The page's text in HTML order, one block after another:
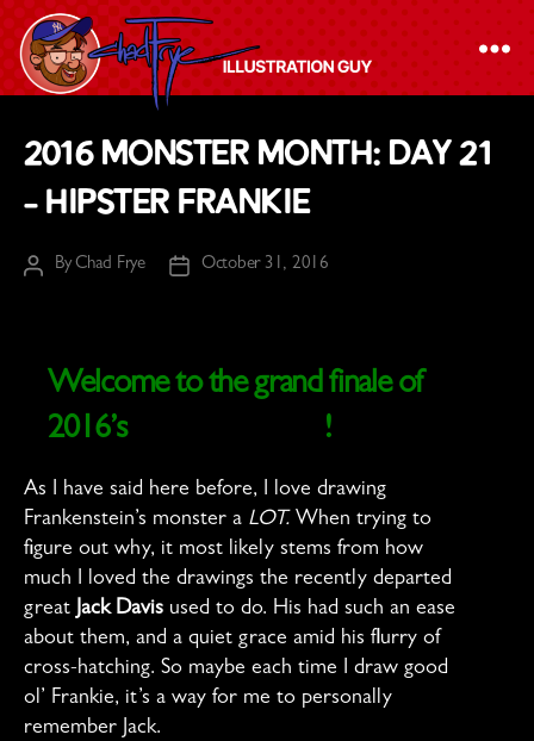
Chad
Frye
Illustration
2016 Monster Month: Day 21
– Hipster Frankie
PostByChad Frye
PostOctober 31, 2016
Welcome to the grand finale of
2016’s
!
As I have said here before, I love drawing
Frankenstein’s monster a LOT. When trying to
figure out why, it most likely stems from how
much I loved the drawings the recently departed
great Jack Davis used to do. His had such an ease
about them, and a quiet grace amid his flurry of
cross-hatching. So maybe each time I draw good
ol’ Frankie, it’s a way for me to personally
remember Jack.